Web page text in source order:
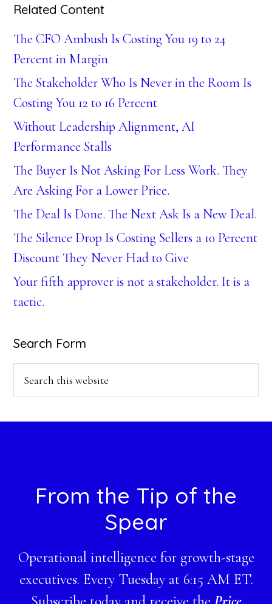
Related Content
The CFO Ambush Is Costing You 19 to 24
Percent in Margin
The Stakeholder Who Is Never in the Room Is
Costing You 12 to 16 Percent
Without Leadership Alignment, AI
Performance Stalls
The Buyer Is Not Asking For Less Work. They
Are Asking For a Lower Price.
The Deal Is Done. The Next Ask Is a New Deal.
The Silence Drop Is Costing Sellers a 10 Percent
Discount They Never Had to Give
Your fifth approver is not a stakeholder. It is a
tactic.
Search Form
FooterFrom the Tip of the
Spear
Operational intelligence for growth-stage
executives. Every Tuesday at 6:15 AM ET.